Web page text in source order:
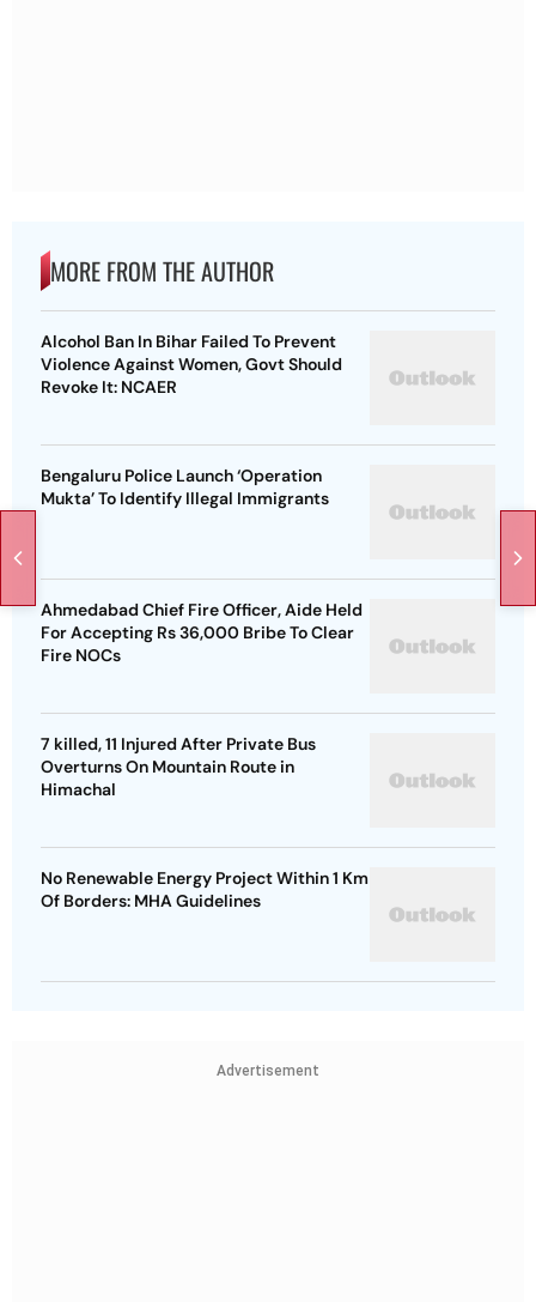
MORE FROM THE AUTHOR
Alcohol Ban In Bihar Failed To Prevent
Violence Against Women, Govt Should
Revoke It: NCAER
Bengaluru Police Launch ‘Operation
Mukta’ To Identify Illegal Immigrants
Ahmedabad Chief Fire Officer, Aide Held
For Accepting Rs 36,000 Bribe To Clear
Fire NOCs
7 killed, 11 Injured After Private Bus
Overturns On Mountain Route in
Himachal
No Renewable Energy Project Within 1 Km
Of Borders: MHA Guidelines
Advertisement